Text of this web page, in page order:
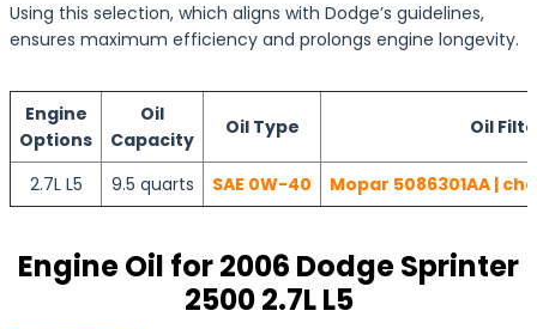
Using this selection, which aligns with Dodge’s guidelines,
ensures maximum efficiency and prolongs engine longevity.
Engine
Options
Oil
Capacity
Oil Type Oil
2.7L L5 9.5 quarts SAE 0W-40 Mopar 5086301AA |
Engine Oil for 2006 Dodge Sprinter
2500 2.7L L5